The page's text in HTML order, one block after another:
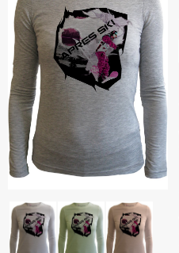
NOK
RUB
SEK
SGD
USD